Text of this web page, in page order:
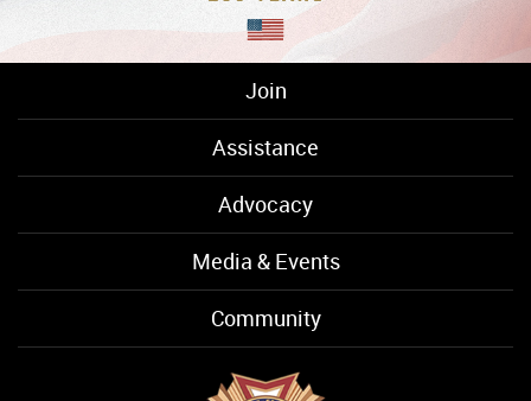
Join
Assistance
Advocacy
Media & Events
Community